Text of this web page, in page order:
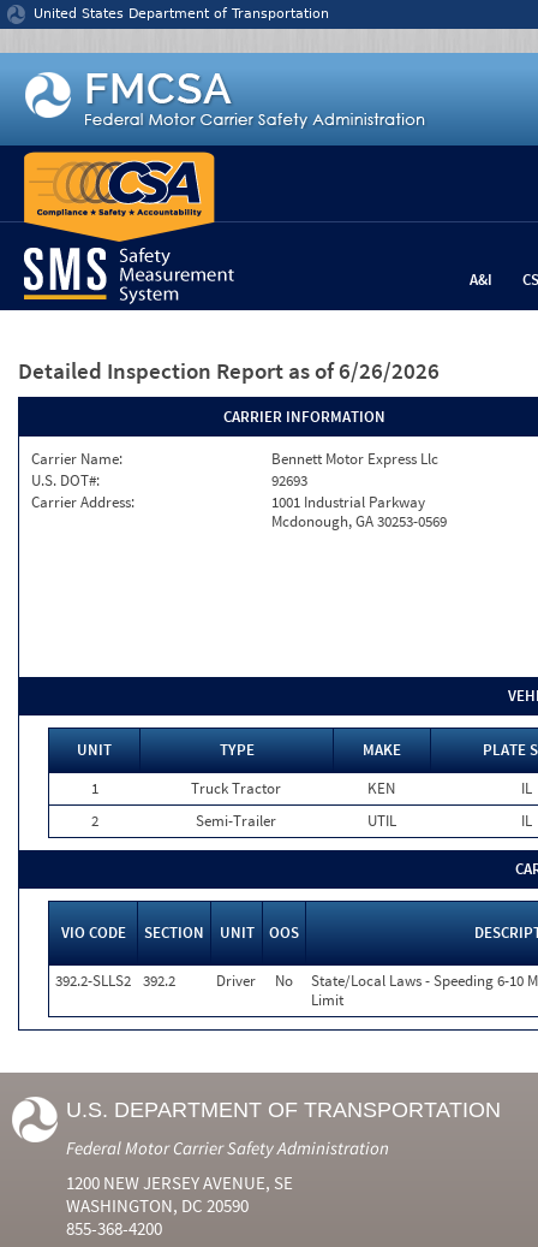
Jump to content
United States Department of Transportation
A&I
Detailed Inspection Report as of 6/26/2026
CARRIER INFORMATION
Carrier Name:
Bennett Motor Express Llc
U.S. DOT#:
92693
Carrier Address:
1001 Industrial Parkway
Mcdonough, GA 30253-0569
UNIT TYPE MAKE
PLATE
1
Truck Tractor KEN
IL
2
Semi-Trailer UTIL IL
VIO CODE SECTION UNIT OOS
392.2-SLLS2 392.2 Driver No
State/Local Laws - Speeding 6-10
Limit
U.S. DEPARTMENT OF TRANSPORTATION
Federal Motor Carrier Safety Administration
1200 NEW JERSEY AVENUE, SE
WASHINGTON, DC 20590
855-368-4200